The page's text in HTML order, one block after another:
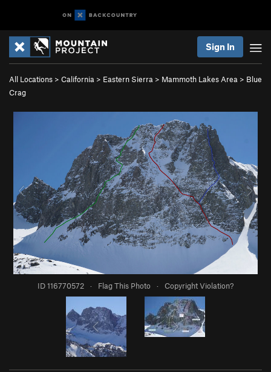
Sign In
All Locations > California > Eastern Sierra > Mammoth Lakes Area > Blue
Crag
ID 116770572 · Flag This Photo · Copyright Violation?